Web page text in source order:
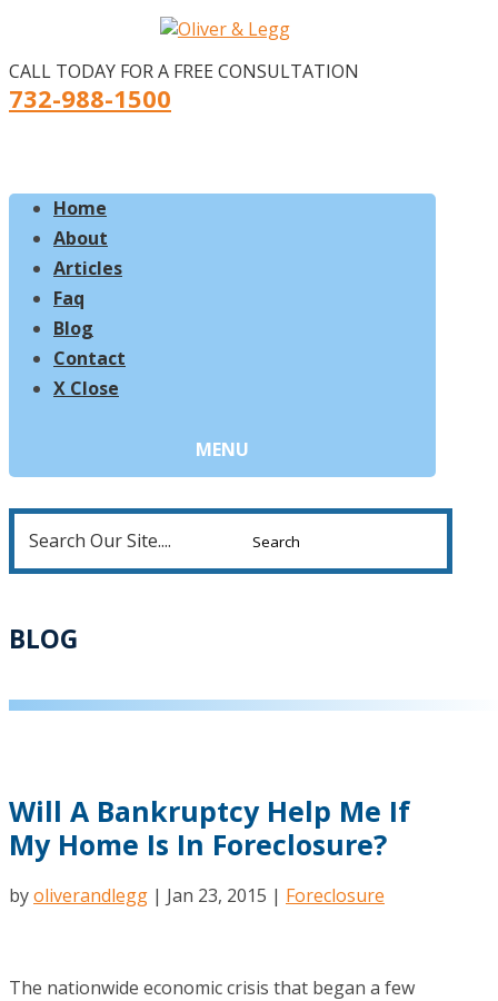
CALL TODAY FOR A FREE CONSULTATION
732-988-1500
Home
About
Articles
Faq
Blog
Contact
X Close
for:
BLOG
Will A Bankruptcy Help Me If
My Home Is In Foreclosure?
byoliverandlegg | Jan 23, 2015 | Foreclosure
The nationwide economic crisis that began a few